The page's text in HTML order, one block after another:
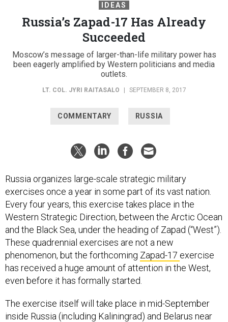
IDEAS
Russia’s Zapad-17 Has Already
Succeeded
Moscow’s message of larger-than-life military power has
been eagerly amplified by Western politicians and media
outlets.
LT. COL. JYRI RAITASALO | SEPTEMBER 8, 2017
COMMENTARY RUSSIA
Russia organizes large-scale strategic military
exercises once a year in some part of its vast nation.
Every four years, this exercise takes place in the
Western Strategic Direction, between the Arctic Ocean
and the Black Sea, under the heading of Zapad (“West”).
These quadrennial exercises are not a new
phenomenon, but the forthcoming Zapad-17 exercise
has received a huge amount of attention in the West,
even before it has formally started.
The exercise itself will take place in mid-September
inside Russia (including Kaliningrad) and Belarus near